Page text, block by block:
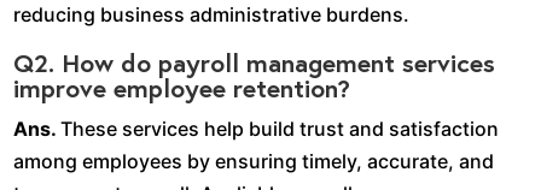
reducing business administrative burdens.
Q2. How do payroll management services
improve employee retention?
Ans.These services help build trust and satisfaction
among employees by ensuring timely, accurate, and